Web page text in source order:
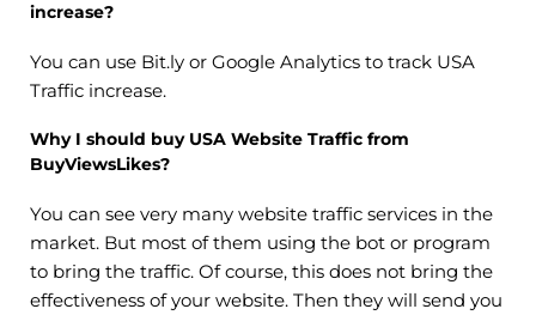
increase?
You can use Bit.ly or Google Analytics to track USA
Traffic increase.
Why I should buy USA Website Traffic from
BuyViewsLikes?
You can see very many website traffic services in the
market. But most of them using the bot or program
to bring the traffic. Of course, this does not bring the
effectiveness of your website. Then they will send you